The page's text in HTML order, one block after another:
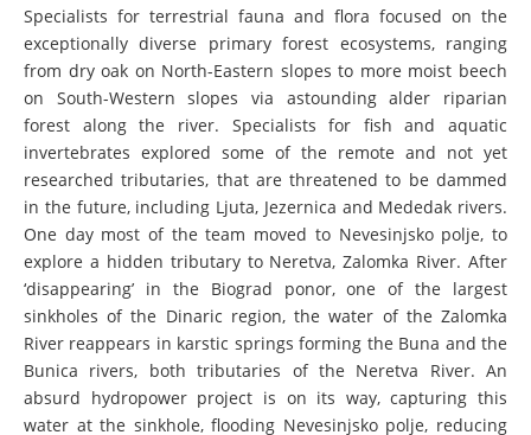
Specialists for terrestrial fauna and flora focused on the
exceptionally diverse primary forest ecosystems, ranging
from dry oak on North-Eastern slopes to more moist beech
on South-Western slopes via astounding alder riparian
forest along the river. Specialists for fish and aquatic
invertebrates explored some of the remote and not yet
researched tributaries, that are threatened to be dammed
in the future, including Ljuta, Jezernica and Mededak rivers.
One day most of the team moved to Nevesinjsko polje, to
explore a hidden tributary to Neretva, Zalomka River. After
‘disappearing’ in the Biograd ponor, one of the largest
sinkholes of the Dinaric region, the water of the Zalomka
River reappears in karstic springs forming the Buna and the
Bunica rivers, both tributaries of the Neretva River. An
absurd hydropower project is on its way, capturing this
water at the sinkhole, flooding Nevesinjsko polje, reducing